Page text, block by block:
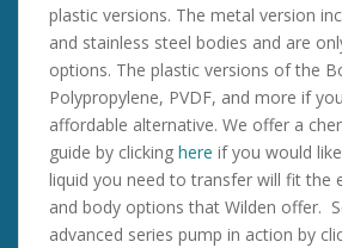
plastic versions. The metal version
and stainless steel bodies and are
options. The plastic versions of the
Polypropylene, PVDF, and more if
affordable alternative. We offer a
guide by clicking here if you would
liquid you need to transfer will fit the
and body options that Wilden offer.
advanced series pump in action by